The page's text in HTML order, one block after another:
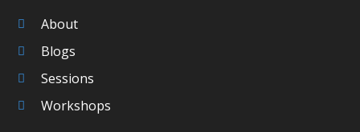
About
Blogs
Sessions
Workshops